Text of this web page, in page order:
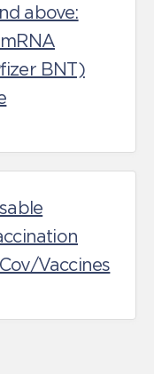
above:
mRNA
BNT)
Vaccines